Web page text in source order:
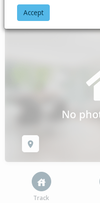
Home Auckland
Track
Accept